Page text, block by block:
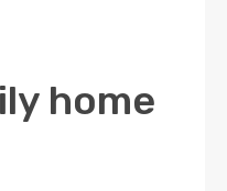
home